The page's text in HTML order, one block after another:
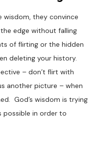
wisdom, they convince
edge without falling
of flirting or the hidden
deleting your history.
– don’t flirt with
another picture – when
God’s wisdom is trying
possible in order to